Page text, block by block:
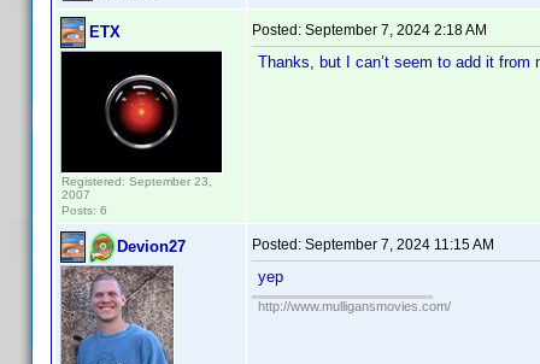
ETX
Registered: September 23,
2007
Posts: 6
Posted: September 7, 2024 2:18 AM
Thanks, but I can’t seem to add it from
Devion27 Posted: September 7, 2024 11:15 AM
yep
http://www.mulligansmovies.com/